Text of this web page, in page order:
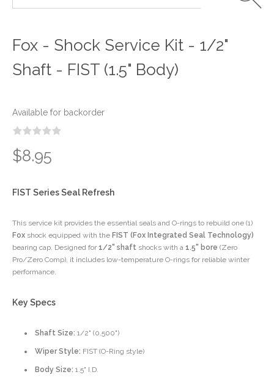
Fox - Shock Service Kit - 1/2"
Shaft - FIST (1.5" Body)
Available for backorder
$8.95
FIST Series Seal Refresh
This service kit provides the essential seals and O-rings to rebuild one (1)
Fox shock equipped with the FIST (Fox Integrated Seal Technology)
bearing cap. Designed for 1/2" shaft shocks with a 1.5" bore (Zero
Pro/Zero Comp), it includes low-temperature O-rings for reliable winter
performance.
Key Specs
Shaft Size: 1/2" (0.500")
Wiper Style: FIST (O-Ring style)
Body Size: 1.5" I.D.